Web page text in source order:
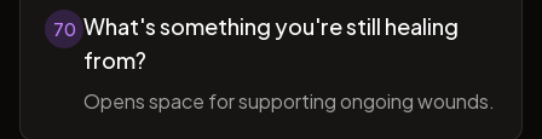
70 What's something you're still healing
from?
Opens space for supporting ongoing wounds.